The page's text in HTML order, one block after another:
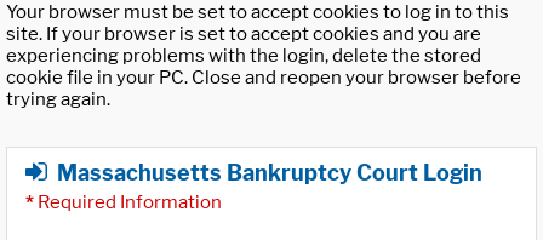
Your browser must be set to accept cookies to log in to this
site. If your browser is set to accept cookies and you are
experiencing problems with the login, delete the stored
cookie file in your PC. Close and reopen your browser before
trying again.
Massachusetts Bankruptcy Court Login
* Required Information